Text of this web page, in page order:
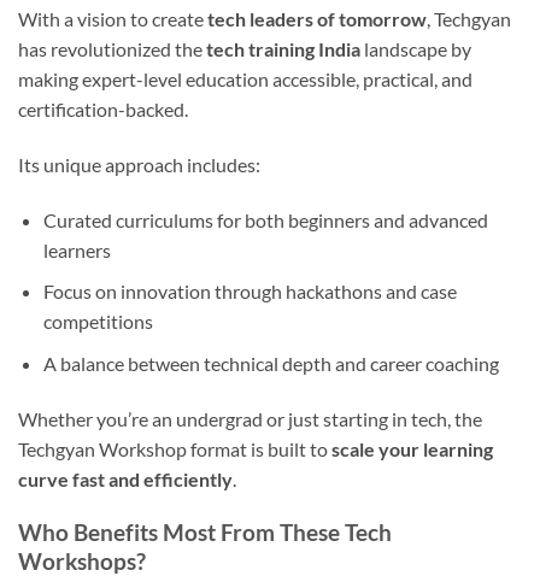
With a vision to createtech leaders of tomorrow, Techgyan
has revolutionized thetech training India landscape by
making expert-level education accessible, practical, and
certification-backed.
Its unique approach includes:
Curated curriculums for both beginners and advanced
learners
Focus on innovation through hackathons and case
competitions
A balance between technical depth and career coaching
Whether you’re an undergrad or just starting in tech, the
Techgyan Workshop format is built toscale your learning
curve fast and efficiently
Who Benefits Most From These Tech
Workshops?